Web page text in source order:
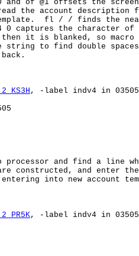
of @1 offsets the
the account description
fl / / finds the
captures the character of
it is blanked, so
to find double
KS3H, -label indv4 in
and find a line
constructed, and enter
into new account
PR5K, -label indv4 in